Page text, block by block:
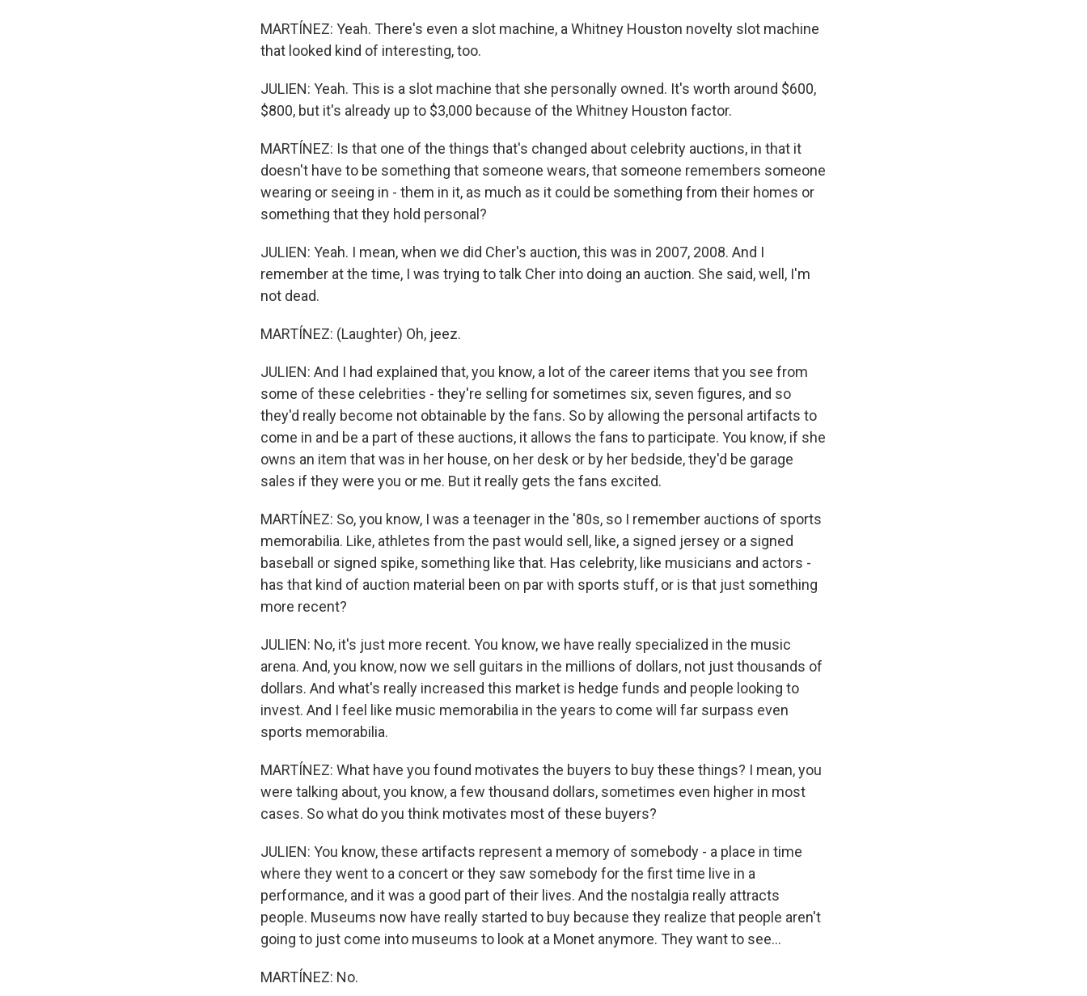
MARTÍNEZ: Yeah. There's even a slot machine, a Whitney Houston novelty slot machine
that looked kind of interesting, too.
JULIEN: Yeah. This is a slot machine that she personally owned. It's worth around $600,
$800, but it's already up to $3,000 because of the Whitney Houston factor.
MARTÍNEZ: Is that one of the things that's changed about celebrity auctions, in that it
doesn't have to be something that someone wears, that someone remembers someone
wearing or seeing in - them in it, as much as it could be something from their homes or
something that they hold personal?
JULIEN: Yeah. I mean, when we did Cher's auction, this was in 2007, 2008. And I
remember at the time, I was trying to talk Cher into doing an auction. She said, well, I'm
not dead.
MARTÍNEZ: (Laughter) Oh, jeez.
JULIEN: And I had explained that, you know, a lot of the career items that you see from
some of these celebrities - they're selling for sometimes six, seven figures, and so
they'd really become not obtainable by the fans. So by allowing the personal artifacts to
come in and be a part of these auctions, it allows the fans to participate. You know, if she
owns an item that was in her house, on her desk or by her bedside, they'd be garage
sales if they were you or me. But it really gets the fans excited.
MARTÍNEZ: So, you know, I was a teenager in the '80s, so I remember auctions of sports
memorabilia. Like, athletes from the past would sell, like, a signed jersey or a signed
baseball or signed spike, something like that. Has celebrity, like musicians and actors -
has that kind of auction material been on par with sports stuff, or is that just something
more recent?
JULIEN: No, it's just more recent. You know, we have really specialized in the music
arena. And, you know, now we sell guitars in the millions of dollars, not just thousands of
dollars. And what's really increased this market is hedge funds and people looking to
invest. And I feel like music memorabilia in the years to come will far surpass even
sports memorabilia.
MARTÍNEZ: What have you found motivates the buyers to buy these things? I mean, you
were talking about, you know, a few thousand dollars, sometimes even higher in most
cases. So what do you think motivates most of these buyers?
JULIEN: You know, these artifacts represent a memory of somebody - a place in time
where they went to a concert or they saw somebody for the first time live in a
performance, and it was a good part of their lives. And the nostalgia really attracts
people. Museums now have really started to buy because they realize that people aren't
going to just come into museums to look at a Monet anymore. They want to see...
MARTÍNEZ: No.